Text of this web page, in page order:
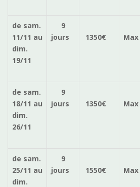
de sam.
11/11 au
dim.
19/11
9
jours
1350€
Max
de sam.
18/11 au
dim.
26/11
9
jours
1350€
Max
de sam.
25/11 au
dim.
9
jours
1550€
Max